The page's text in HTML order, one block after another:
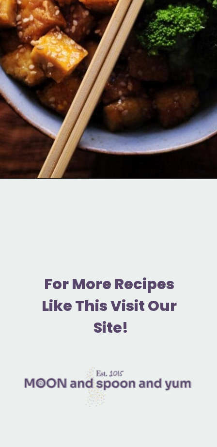
For More Recipes
Like This Visit Our
Site!